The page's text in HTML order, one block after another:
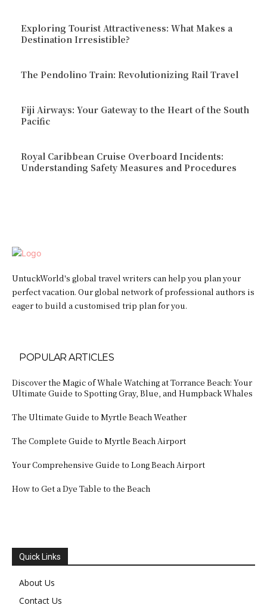
Exploring Tourist Attractiveness: What Makes a
Destination Irresistible?
The Pendolino Train: Revolutionizing Rail Travel
Fiji Airways: Your Gateway to the Heart of the South
Pacific
Royal Caribbean Cruise Overboard Incidents:
Understanding Safety Measures and Procedures
UntuckWorld's global travel writers can help you plan your
perfect vacation. Our global network of professional authors is
eager to build a customised trip plan for you.
POPULAR ARTICLES
Discover the Magic of Whale Watching at Torrance Beach: Your
Ultimate Guide to Spotting Gray, Blue, and Humpback Whales
The Ultimate Guide to Myrtle Beach Weather
The Complete Guide to Myrtle Beach Airport
Your Comprehensive Guide to Long Beach Airport
How to Get a Dye Table to the Beach
Quick Links
About Us
Contact Us